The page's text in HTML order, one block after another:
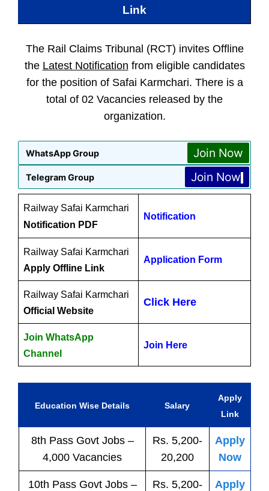
Link
The Rail Claims Tribunal (RCT) invites Offline
the Latest Notification from eligible candidates
for the position of Safai Karmchari. There is a
total of 02 Vacancies released by the
organization.
WhatsApp Group Join Now
Telegram Group Join Now
Railway Safai Karmchari
Notification PDF
Notification
Railway Safai Karmchari
Apply Offline Link
Application Form
Railway Safai Karmchari
Official Website
Click Here
Join WhatsApp
Channel
Join Here
Education Wise Details Salary
Apply
Link
8th Pass Govt Jobs–
4,000 Vacancies
Rs. 5,200-
20,200
Apply
Now
10th Pass Govt Jobs–
Rs. 5,200-
Apply